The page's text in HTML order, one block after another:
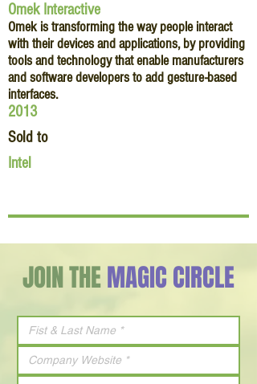
Omek Interactive
Omek is transforming the way people interact
with their devices and applications, by providing
tools and technology that enable manufacturers
and software developers to add gesture-based
interfaces.
2013
Sold to
Intel
JOIN THEMAGIC CIRCLE